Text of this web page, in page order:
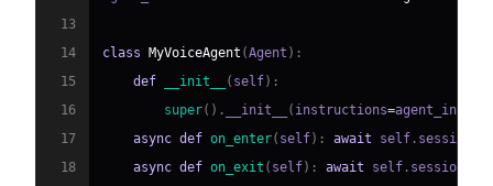
13
14
class MyVoiceAgent (Agent ) :
15
def __init__ ( self) :
16
super( ) . __init__ ( instructions=
17
async def on_enter( self) : await self . session
18
async def on_exit ( self) : await self . session